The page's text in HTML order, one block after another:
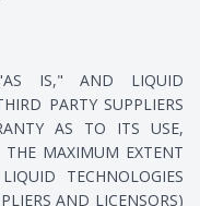
IS," AND LIQUID
PARTY SUPPLIERS
AS TO ITS USE,
THE MAXIMUM EXTENT
TECHNOLOGIES
AND LICENSORS)